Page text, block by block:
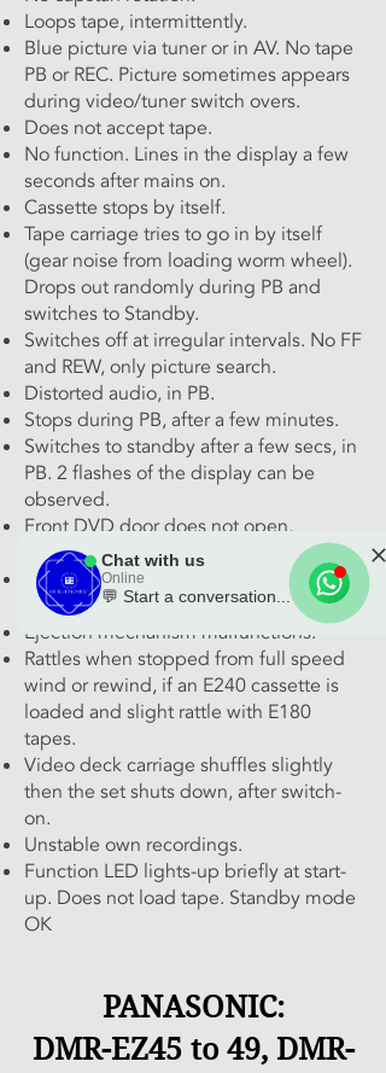
Loops tape, intermittently.
Blue picture via tuner or in AV. No tape
PB or REC. Picture sometimes appears
during video/tuner switch overs.
Does not accept tape.
No function. Lines in the display a few
seconds after mains on.
Cassette stops by itself.
Tape carriage tries to go in by itself
(gear noise from loading worm wheel).
Drops out randomly during PB and
switches to Standby.
Switches off at irregular intervals. No FF
and REW, only picture search.
Distorted audio, in PB.
Stops during PB, after a few minutes.
Switches to standby after a few secs, in
PB. 2 flashes of the display can be
observed.
Front DVD door does not open,
occasionally.
Tape loops at eject and re-enters
cassette with difficulty.
Ejection mechanism malfunctions.
Rattles when stopped from full speed
wind or rewind, if an E240 cassette is
loaded and slight rattle with E180
tapes.
Video deck carriage shuffles slightly
then the set shuts down, after switch-
on.
Unstable own recordings.
Function LED lights-up briefly at start-
up. Does not load tape. Standby mode
OK
PANASONIC:
DMR-EZ45 to 49, DMR-
🌟 Welcome to our
help center!
Tell us, how can we solve your issue?
Chat with us
Chat with us
Online
💬 Start a conversation...